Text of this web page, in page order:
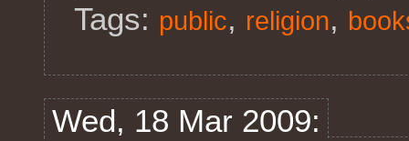
Tags: public, religion,
Wed, 18 Mar 2009: